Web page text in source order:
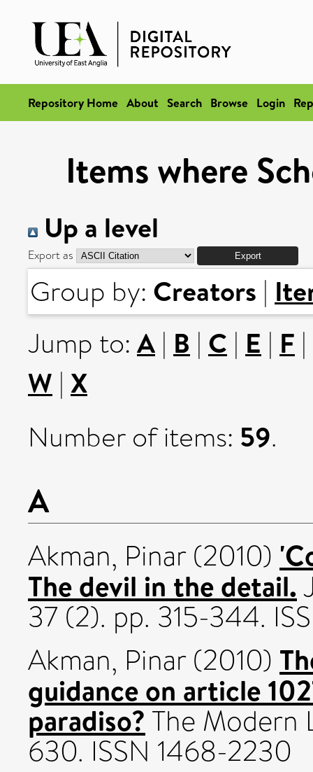
Repository Home About Search Browse Login
Items where
Up a level
Export as
Group by: Creators |
Jump to: A | B | C | E | F |
W | X
Number of items: 59.
A
Akman, Pinar(2010)
The devil in the detail.
37 (2). pp. 315-344.
Akman, Pinar(2010)
guidance on article
paradiso? The Modern
630. ISSN 1468-2230